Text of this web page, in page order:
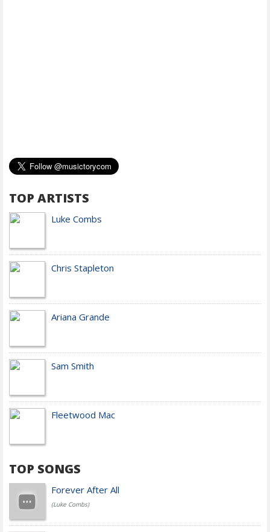
TOP ARTISTS
Luke Combs
Chris Stapleton
Ariana Grande
Sam Smith
Fleetwood Mac
TOP SONGS
Forever After All
(Luke Combs)